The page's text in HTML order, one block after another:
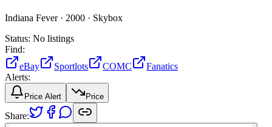
Indiana Fever · 2000 · Skybox
Status: No listings
Find:
eBay
Sportlots COMC
Fanatics
Alerts:
Price Alert Price
Share: